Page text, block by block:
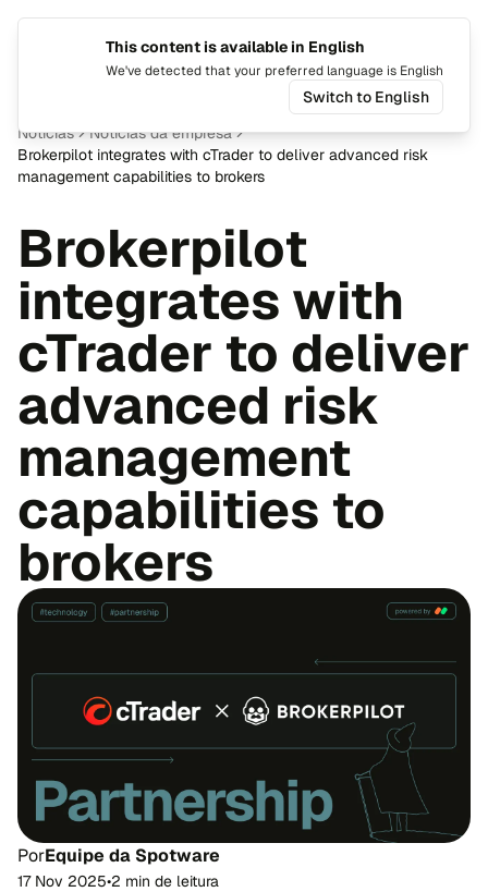
Notícias
Notícias da empresa
Brokerpilot integrates with cTrader to deliver advanced risk
management capabilities to brokers
Brokerpilot
integrates with
cTrader to deliver
advanced risk
management
capabilities to
brokers
PorEquipe da Spotware
17 Nov 2025•2 min de leitura
This content is available in English
We've detected that your preferred language is English
Switch to English